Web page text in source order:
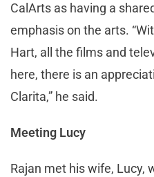
CalArts as having a
emphasis on the arts.
Hart, all the films and
here, there is an
Clarita,” he said.
Meeting Lucy
Rajan met his wife, Lucy,